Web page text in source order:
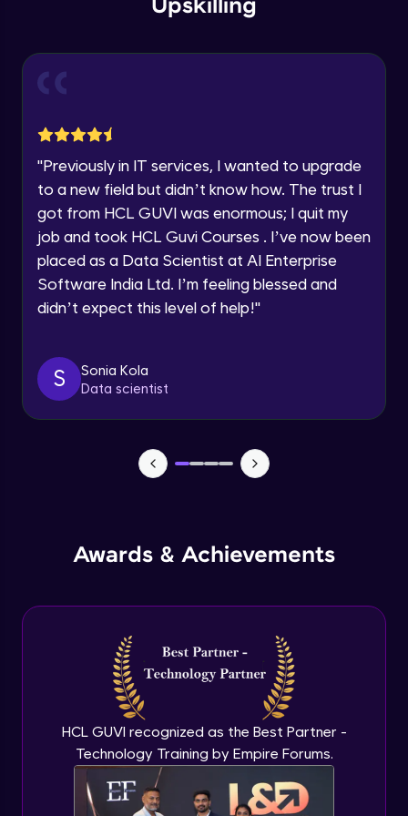
Current Profile
Request a Call Back
By registering, I agree to be contacted via phone, SMS, or
email for offers & products, even if I am on a DNC/NDNC
list
Upskilling
"Previously in IT services, I wanted to upgrade
to a new field but didn’t know how. The trust I
got from HCL GUVI was enormous; I quit my
job and took HCL Guvi Courses . I’ve now been
placed as a Data Scientist at AI Enterprise
Software India Ltd. I’m feeling blessed and
didn’t expect this level of help!"
S
Sonia Kola
Data scientist
Awards & Achievements
HCL GUVI recognized as the Best Partner -
Technology Training by Empire Forums.
Beginner Module
Log Analytics
Moving large files via Azure Data Disk
Beginner Module
Create Azure File share
Premium storage- blobs and files
Beginner Module
Beginner Module
Configure VM disk
Beginner Module
Configure VM network
Beginner Module